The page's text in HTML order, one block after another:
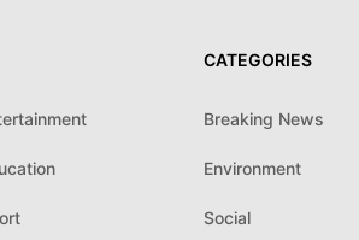
CATEGORIES
Breaking News
Environment
Social